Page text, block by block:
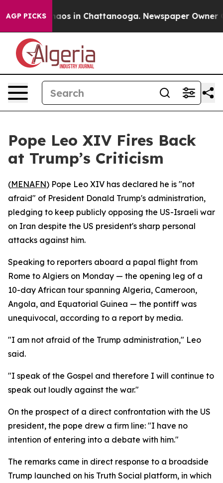
AGP PICKSChaos in Chattanooga. Newspaper Owner
Pope Leo XIV Fires Back
at Trump’s Criticism
(MENAFN) Pope Leo XIV has declared he is "not
afraid" of President Donald Trump's administration,
pledging to keep publicly opposing the US-Israeli war
on Iran despite the US president's sharp personal
attacks against him.
Speaking to reporters aboard a papal flight from
Rome to Algiers on Monday — the opening leg of a
10-day African tour spanning Algeria, Cameroon,
Angola, and Equatorial Guinea — the pontiff was
unequivocal, according to a report by media.
"I am not afraid of the Trump administration," Leo
said.
"I speak of the Gospel and therefore I will continue to
speak out loudly against the war."
On the prospect of a direct confrontation with the US
president, the pope drew a firm line: "I have no
intention of entering into a debate with him."
The remarks came in direct response to a broadside
Trump launched on his Truth Social platform, in which